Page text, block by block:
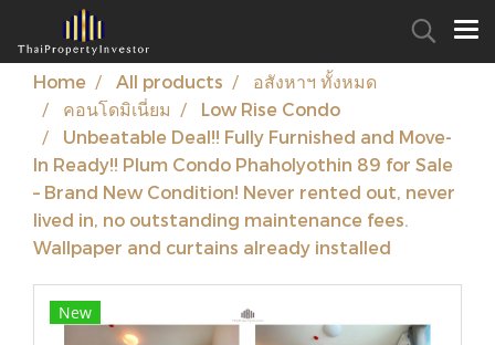
Home All products
อสังหาฯ ทั้งหมด
คอนโดมิเนี่ยม
Low Rise Condo
Unbeatable Deal!! Fully Furnished and Move-
In Ready!! Plum Condo Phaholyothin 89 for Sale
– Brand New Condition! Never rented out, never
lived in, no outstanding maintenance fees.
Wallpaper and curtains already installed
New